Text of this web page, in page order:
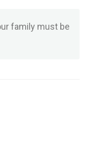
family must be